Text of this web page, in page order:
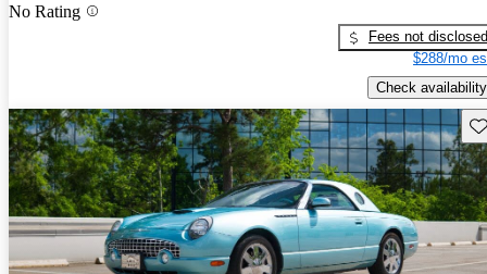
No Rating
Fees not disclosed
$288/mo
Check availability